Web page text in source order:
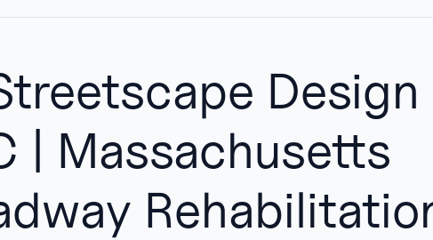
Design
| Massachusetts